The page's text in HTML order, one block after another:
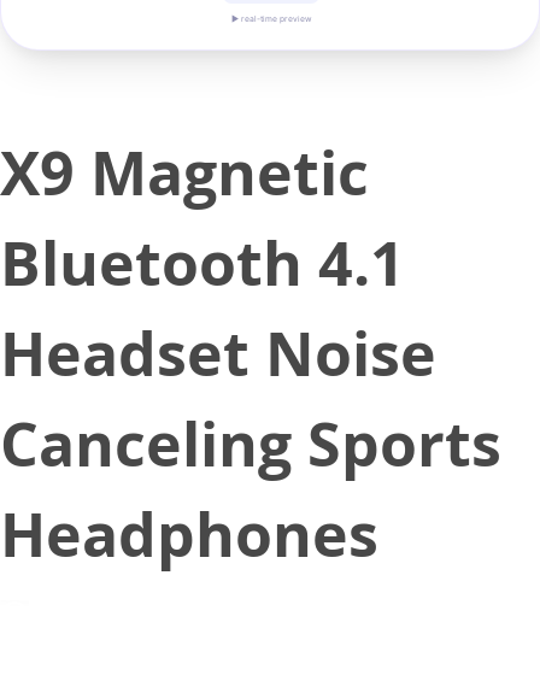
▶ real-time preview
X9 Magnetic
Bluetooth 4.1
Headset Noise
Canceling Sports
Headphones